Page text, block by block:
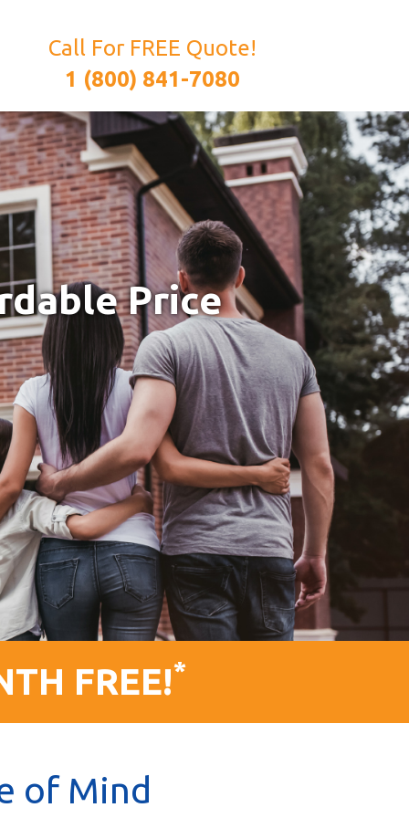
Call For FREE Quote!
1 (800) 841-7080
Price
FREE!*
of Mind